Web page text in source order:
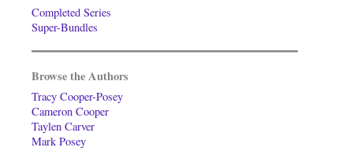
Completed Series
Super-Bundles
Browse the Authors
Tracy Cooper-Posey
Cameron Cooper
Taylen Carver
Mark Posey